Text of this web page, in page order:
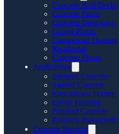
Concrete Pool Decks
Concrete Patios
Concrete Driveways
Garage Floors
Commercial Flooring
Residential
Concrete Floors
Applications
Stamped Concrete
Stained Concrete
Knockdown Texture
Epoxy Flooring
Polished Concrete
Polyurea Polyaspartic
Concrete Services